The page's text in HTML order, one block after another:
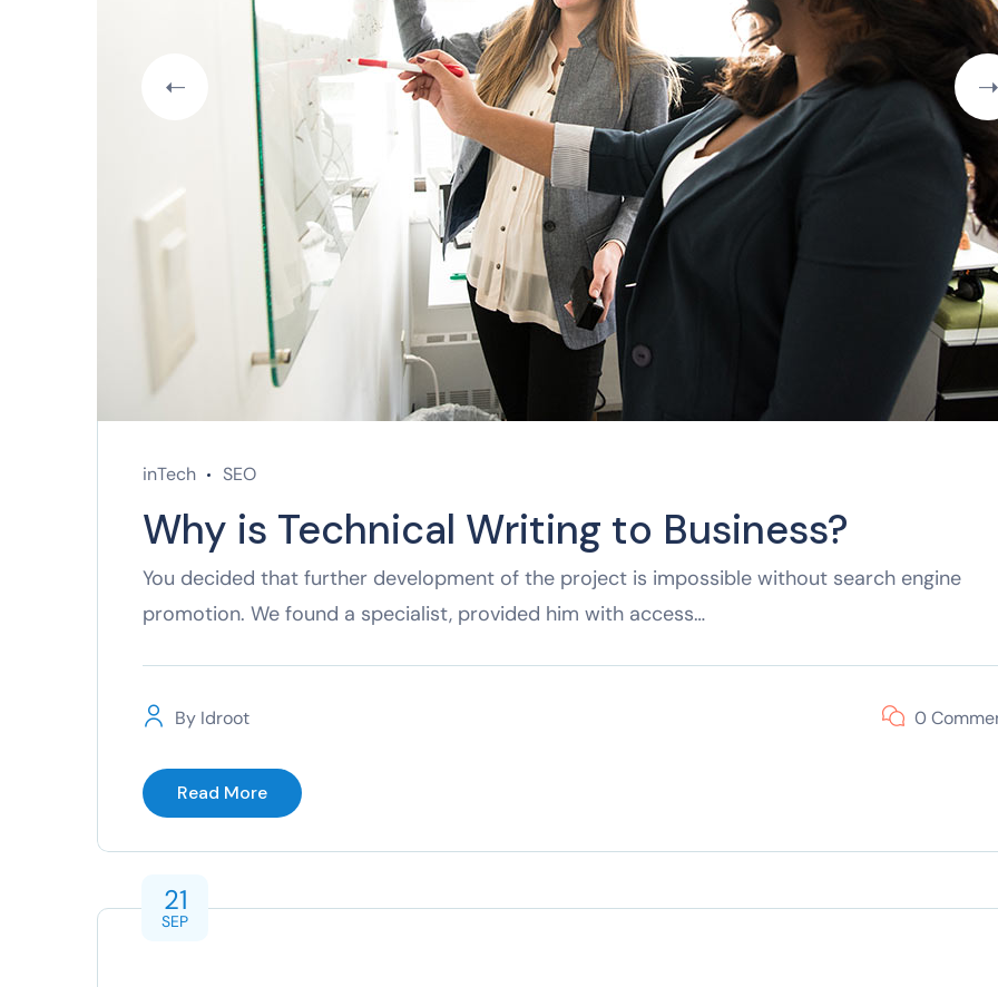
inTech SEO
Why is Technical Writing to Business?
You decided that further development of the project is impossible without search engine
promotion. We found a specialist, provided him with access…
By Idroot 0
Read More
21
SEP